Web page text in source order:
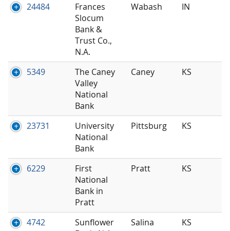
24484
Frances
Slocum
Bank &
Trust Co.,
N.A.
Wabash IN
5349
The Caney
Valley
National
Bank
Caney KS
23731
University
National
Bank
Pittsburg KS
6229
First
National
Bank in
Pratt
Pratt KS
4742
Sunflower
Salina KS